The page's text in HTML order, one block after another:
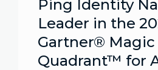
Ping Identity
Leader in the
Gartner® Magic
Quadrant™ for